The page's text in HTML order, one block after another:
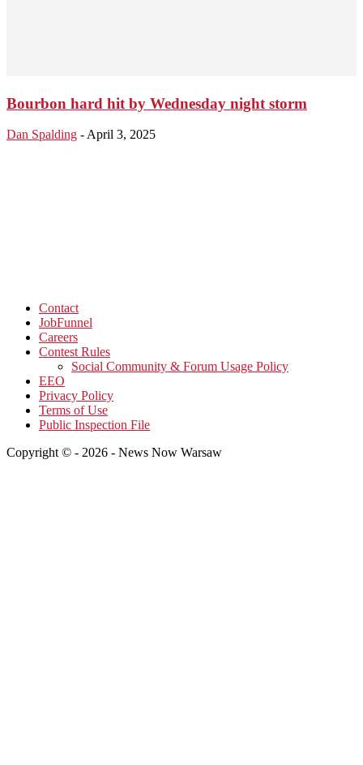
Bourbon hard hit by Wednesday night storm
Dan Spalding - April 3, 2025
Contact
JobFunnel
Careers
Contest Rules
Social Community & Forum Usage Policy
EEO
Privacy Policy
Terms of Use
Public Inspection File
Copyright © - 2026 - News Now Warsaw